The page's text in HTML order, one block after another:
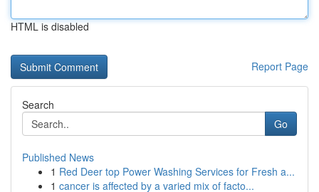
HTML is disabled
Report Page
Search
Go
Published News
1 Red Deer top Power Washing Services for Fresh a...
1 cancer is affected by a varied mix of facto...